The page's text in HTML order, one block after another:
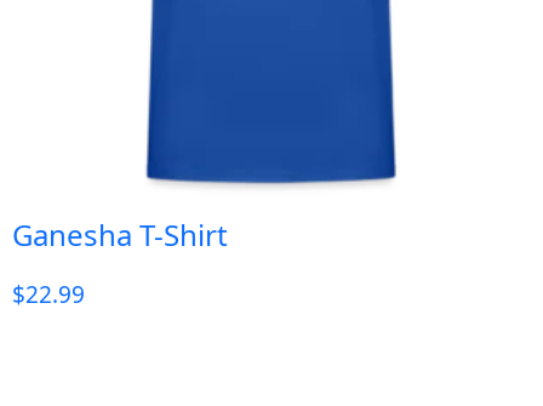
Ganesha T-Shirt
$22.99